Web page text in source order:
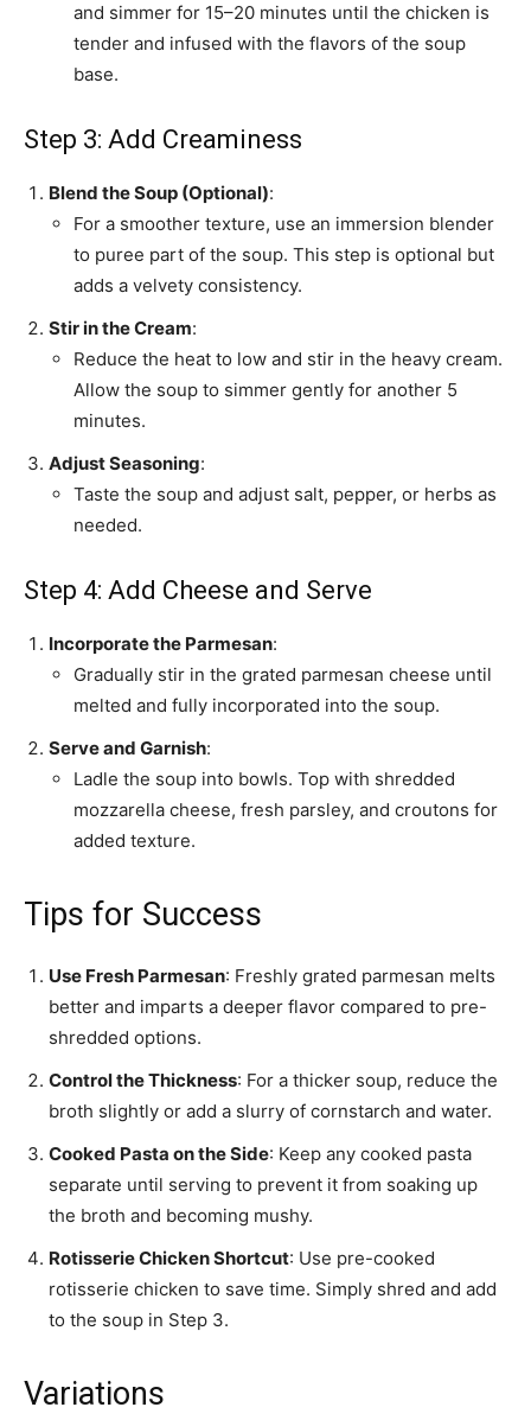
and simmer for 15–20 minutes until the chicken is
tender and infused with the flavors of the soup
base.
Step 3: Add Creaminess
Blend the Soup (Optional):
For a smoother texture, use an immersion blender
to puree part of the soup. This step is optional but
adds a velvety consistency.
Stir in the Cream:
Reduce the heat to low and stir in the heavy cream.
Allow the soup to simmer gently for another 5
minutes.
Adjust Seasoning:
Taste the soup and adjust salt, pepper, or herbs as
needed.
Step 4: Add Cheese and Serve
Incorporate the Parmesan:
Gradually stir in the grated parmesan cheese until
melted and fully incorporated into the soup.
Serve and Garnish:
Ladle the soup into bowls. Top with shredded
mozzarella cheese, fresh parsley, and croutons for
added texture.
Tips for Success
Use Fresh Parmesan: Freshly grated parmesan melts
better and imparts a deeper flavor compared to pre-
shredded options.
Control the Thickness: For a thicker soup, reduce the
broth slightly or add a slurry of cornstarch and water.
Cooked Pasta on the Side: Keep any cooked pasta
separate until serving to prevent it from soaking up
the broth and becoming mushy.
Rotisserie Chicken Shortcut: Use pre-cooked
rotisserie chicken to save time. Simply shred and add
to the soup in Step 3.
Variations